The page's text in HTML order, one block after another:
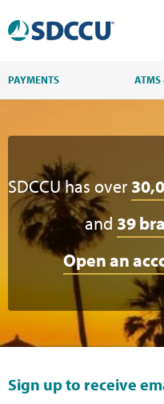
PAYMENTS ATMS
SDCCU has over
and 39
Open an
Sign up to receive